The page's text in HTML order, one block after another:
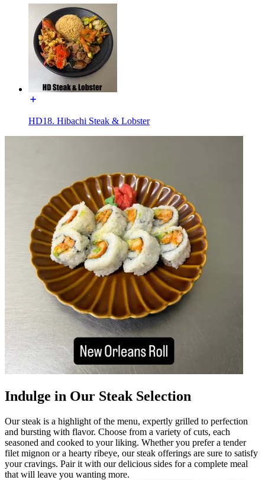
HD18. Hibachi Steak & Lobster
Indulge in Our Steak Selection
Our steak is a highlight of the menu, expertly grilled to perfection
and bursting with flavor. Choose from a variety of cuts, each
seasoned and cooked to your liking. Whether you prefer a tender
filet mignon or a hearty ribeye, our steak offerings are sure to satisfy
your cravings. Pair it with our delicious sides for a complete meal
that will leave you wanting more.